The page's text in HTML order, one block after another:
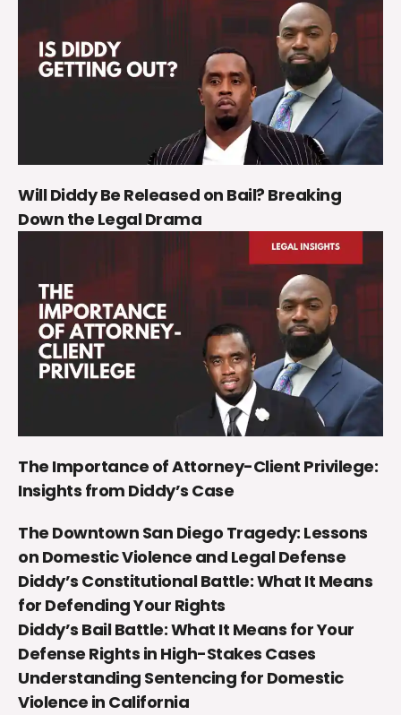
Will Diddy Be Released on Bail? Breaking
Down the Legal Drama
The Importance of Attorney-Client Privilege:
Insights from Diddy’s Case
The Downtown San Diego Tragedy: Lessons
on Domestic Violence and Legal Defense
Diddy’s Constitutional Battle: What It Means
for Defending Your Rights
Diddy’s Bail Battle: What It Means for Your
Defense Rights in High-Stakes Cases
Understanding Sentencing for Domestic
Violence in California